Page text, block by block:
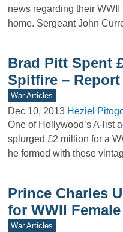
news regarding their
home. Sergeant John
Brad Pitt Spent
Spitfire – Report
War Articles
Dec 10, 2013 Heziel
One of Hollywood’s A-list
splurged £2 million for a
he formed with these
Prince Charles
for WWII
War Articles